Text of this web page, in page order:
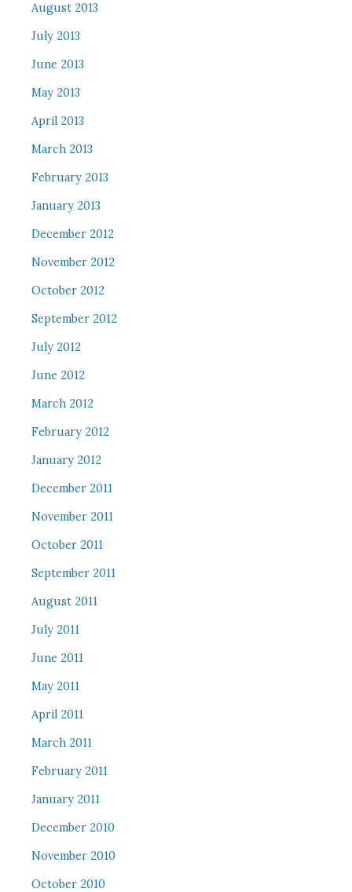
August 2013
July 2013
June 2013
May 2013
April 2013
March 2013
February 2013
January 2013
December 2012
November 2012
October 2012
September 2012
July 2012
June 2012
March 2012
February 2012
January 2012
December 2011
November 2011
October 2011
September 2011
August 2011
July 2011
June 2011
May 2011
April 2011
March 2011
February 2011
January 2011
December 2010
November 2010
October 2010